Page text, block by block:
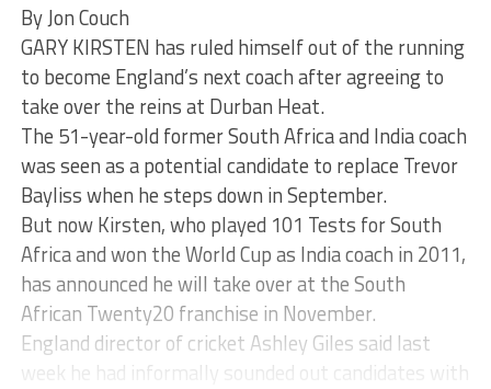
By Jon Couch
GARY KIRSTEN has ruled himself out of the running
to become England’s next coach after agreeing to
take over the reins at Durban Heat.
The 51-year-old former South Africa and India coach
was seen as a potential candidate to replace Trevor
Bayliss when he steps down in September.
But now Kirsten, who played 101 Tests for South
Africa and won the World Cup as India coach in 2011,
has announced he will take over at the South
African Twenty20 franchise in November.
England director of cricket Ashley Giles said last
week he had informally sounded out candidates with